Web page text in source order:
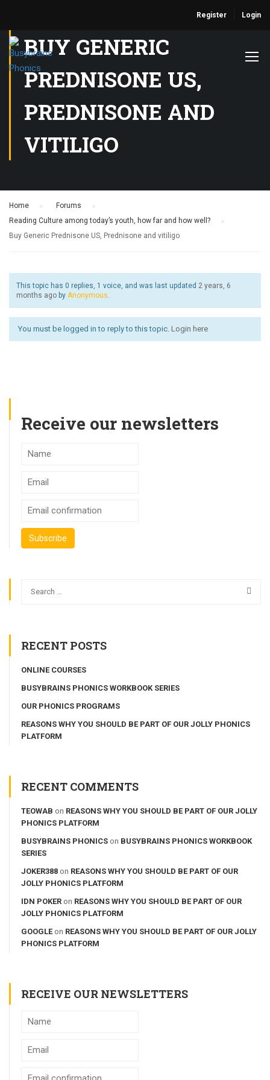
Register Login
BUY GENERIC
PREDNISONE US,
PREDNISONE AND
VITILIGO
Home Forums
Reading Culture among today’s youth, how far and how well?
Buy Generic Prednisone US, Prednisone and vitiligo
This topic has 0 replies, 1 voice, and was last updated 2 years, 6
months ago by Anonymous.
You must be logged in to reply to this topic. Login here
Receive our newsletters
RECENT POSTS
ONLINE COURSES
BUSYBRAINS PHONICS WORKBOOK SERIES
OUR PHONICS PROGRAMS
REASONS WHY YOU SHOULD BE PART OF OUR JOLLY PHONICS
PLATFORM
RECENT COMMENTS
TEOWAB on REASONS WHY YOU SHOULD BE PART OF OUR JOLLY
PHONICS PLATFORM
BUSYBRAINS PHONICS on BUSYBRAINS PHONICS WORKBOOK
SERIES
JOKER388 on REASONS WHY YOU SHOULD BE PART OF OUR
JOLLY PHONICS PLATFORM
IDN POKER on REASONS WHY YOU SHOULD BE PART OF OUR
JOLLY PHONICS PLATFORM
GOOGLE on REASONS WHY YOU SHOULD BE PART OF OUR JOLLY
PHONICS PLATFORM
RECEIVE OUR NEWSLETTERS